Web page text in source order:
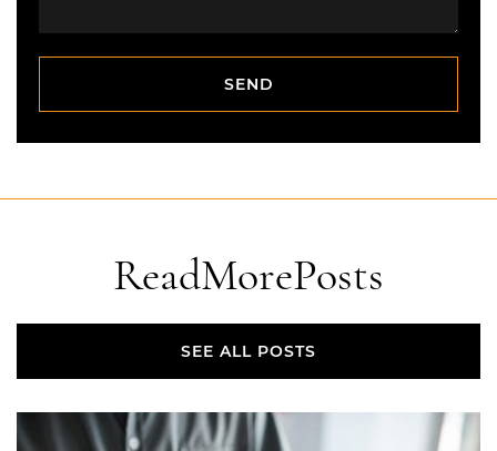
SEND
SEND
ReadMorePosts
SEE ALL POSTS
SEE ALL POSTS